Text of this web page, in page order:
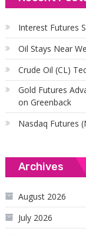
Interest Futures
Oil Stays Near
Crude Oil (CL)
Gold Futures
on Greenback
Nasdaq Futures
Archives
August 2026
July 2026